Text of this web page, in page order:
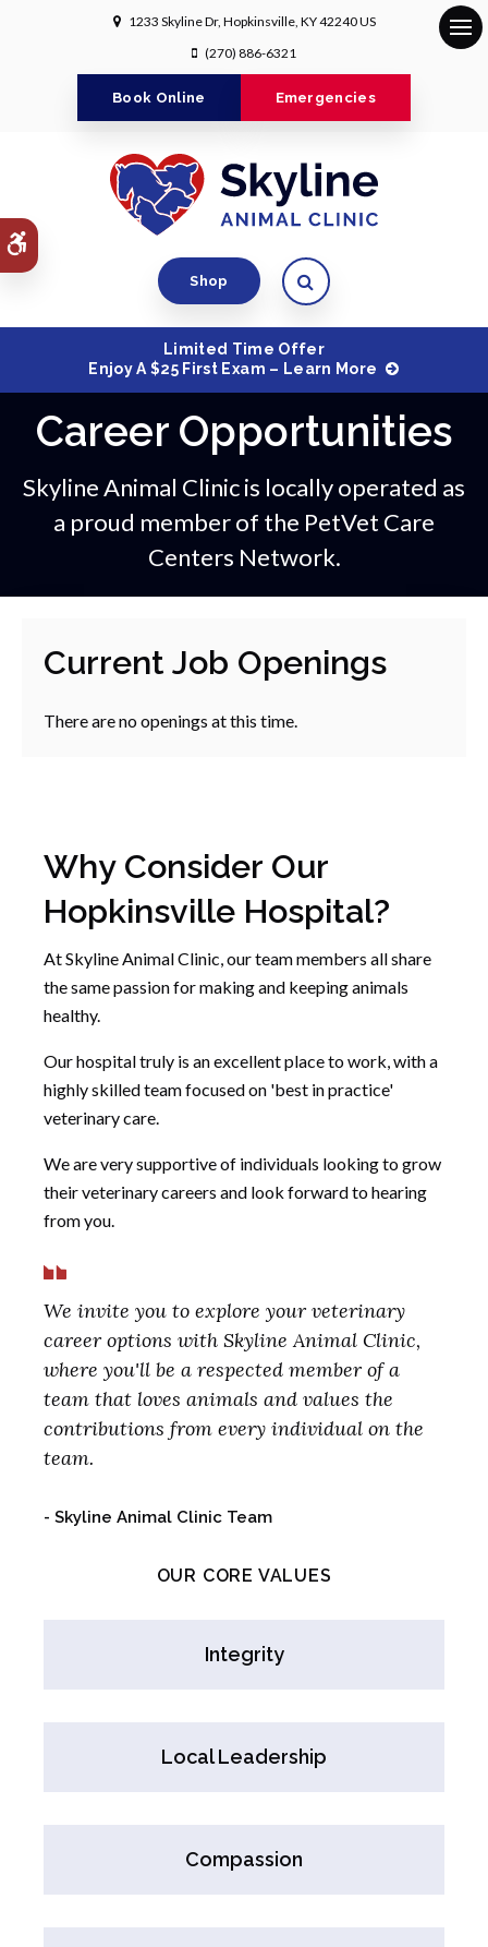
1233 Skyline Dr Hopkinsville KY42240US
(270) 886-6321
Book Online Emergencies
Shop Open Search Dialog
Limited Time Offer
Enjoy A $25 First Exam – Learn More
Career Opportunities
Skyline Animal Clinic is locally operated as
a proud member of the PetVet Care
Centers Network.
Current Job Openings
There are no openings at this time.
Why Consider Our
Hopkinsville Hospital?
At Skyline Animal Clinic, our team members all share
the same passion for making and keeping animals
healthy.
Our hospital truly is an excellent place to work, with a
highly skilled team focused on 'best in practice'
veterinary care.
We are very supportive of individuals looking to grow
their veterinary careers and look forward to hearing
from you.
We invite you to explore your veterinary
career options with Skyline Animal Clinic,
where you'll be a respected member of a
team that loves animals and values the
contributions from every individual on the
team.
- Skyline Animal Clinic Team
OUR CORE VALUES
Integrity
Local Leadership
Compassion